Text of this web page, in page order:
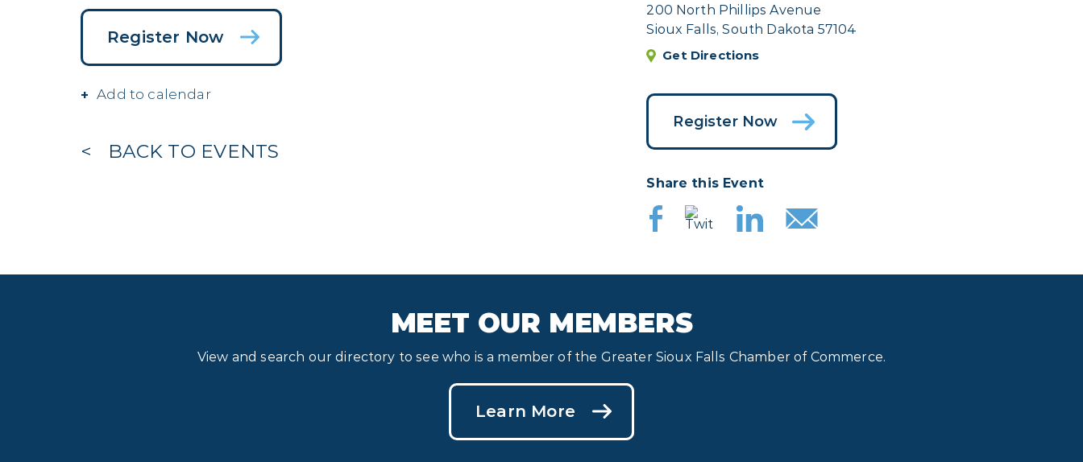
Register Now
Add to calendar
BACK TO EVENTS
200 North Phillips Avenue
Sioux Falls, South Dakota 57104
Get Directions
Register Now
Share this Event
MEET OUR MEMBERS
View and search our directory to see who is a member of the Greater Sioux Falls Chamber of Commerce.
Learn More